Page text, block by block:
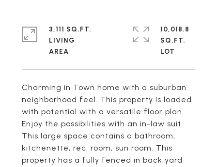
Charming in Town home with a suburban
neighborhood feel. This property is loaded
with potential with a versatile floor plan.
Enjoy the possibilities with an in-law suit.
This large space contains a bathroom,
kitchenette, rec. room, sun room. This
property has a fully fenced in back yard
3,111 SQ.FT.
LIVING
10,018.8
SQ.FT.